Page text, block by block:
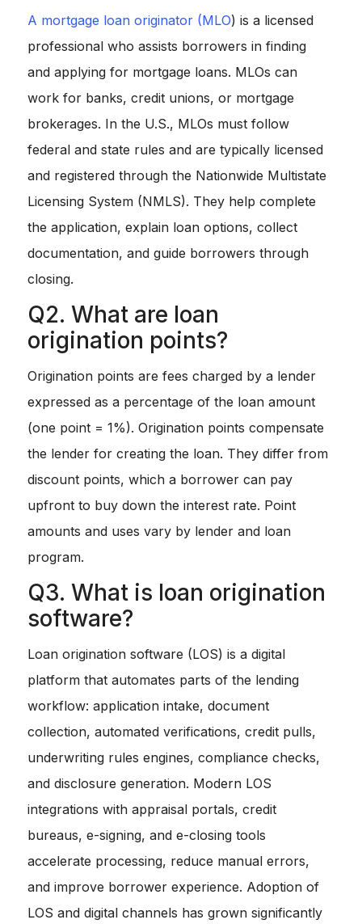
A mortgage loan originator (MLO) is a licensed
professional who assists borrowers in finding
and applying for mortgage loans. MLOs can
work for banks, credit unions, or mortgage
brokerages. In the U.S., MLOs must follow
federal and state rules and are typically licensed
and registered through the Nationwide Multistate
Licensing System (NMLS). They help complete
the application, explain loan options, collect
documentation, and guide borrowers through
closing.
Q2. What are loan
origination points?
Origination points are fees charged by a lender
expressed as a percentage of the loan amount
(one point = 1%). Origination points compensate
the lender for creating the loan. They differ from
discount points, which a borrower can pay
upfront to buy down the interest rate. Point
amounts and uses vary by lender and loan
program.
Q3. What is loan origination
software?
Loan origination software (LOS) is a digital
platform that automates parts of the lending
workflow: application intake, document
collection, automated verifications, credit pulls,
underwriting rules engines, compliance checks,
and disclosure generation. Modern LOS
integrations with appraisal portals, credit
bureaus, e-signing, and e-closing tools
accelerate processing, reduce manual errors,
and improve borrower experience. Adoption of
LOS and digital channels has grown significantly